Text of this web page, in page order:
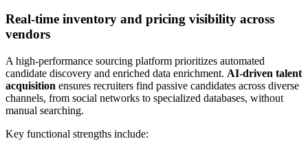
Real-time inventory and pricing visibility across
vendors
A high-performance sourcing platform prioritizes automated
candidate discovery and enriched data enrichment. AI-driven talent
acquisition ensures recruiters find passive candidates across diverse
channels, from social networks to specialized databases, without
manual searching.
Key functional strengths include: